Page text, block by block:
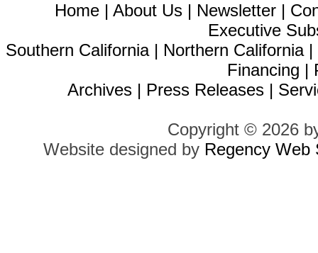
Home | About Us | Newsletter |
Executive
Southern California| Northern California|
Financing |
Archives | Press Releases |
Copyright © 2026
Website designed by Regency Web